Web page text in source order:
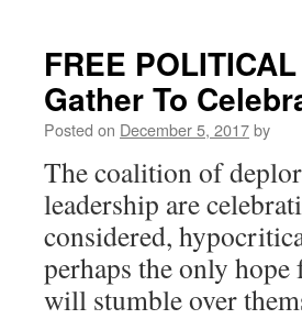
FREE
Gather To
Posted on December 5, 2017by
The coalition of
leadership are
considered,
perhaps the only
will stumble over